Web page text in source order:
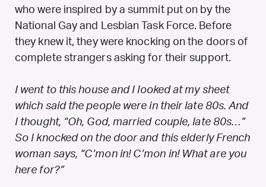
who were inspired by a summit put on by the
National Gay and Lesbian Task Force. Before
they knew it, they were knocking on the doors of
complete strangers asking for their support.
I went to this house and I looked at my sheet
which said the people were in their late 80s. And
I thought, “Oh, God, married couple, late 80s…”
So I knocked on the door and this elderly French
woman says, “C’mon in! C’mon in! What are you
here for?”